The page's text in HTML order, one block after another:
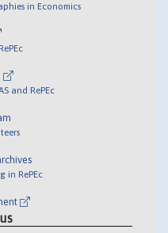
in Economics
and RePEc
in RePEc